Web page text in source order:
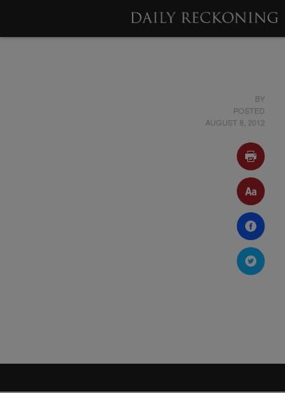
BY
POSTED
AUGUST 8, 2012